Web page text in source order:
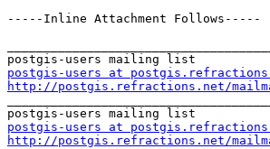
-----Inline Attachment Follows-----
postgis-users at
http://postgis.refractions.net/
postgis-users at
http://postgis.refractions.net/